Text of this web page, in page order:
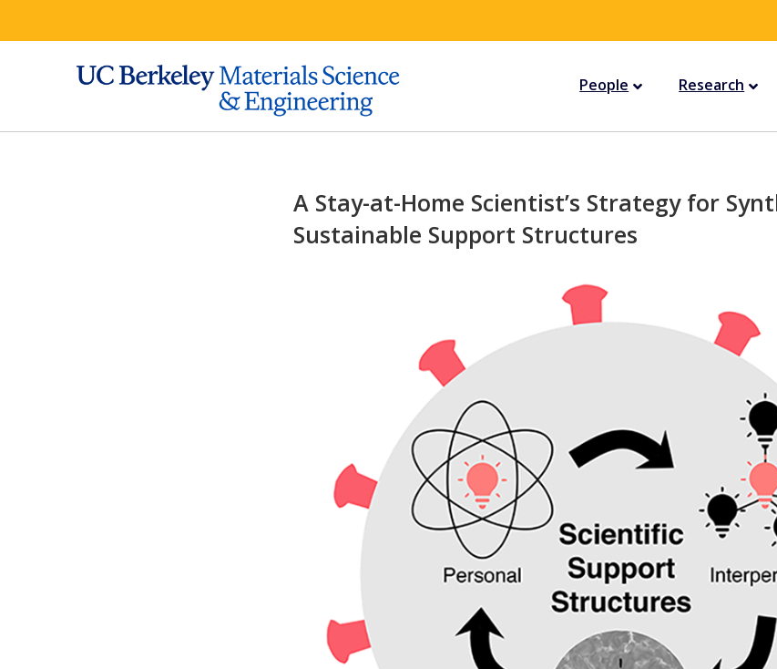
People Research
A Stay-at-Home Scientist’s Strategy for
Sustainable Support Structures